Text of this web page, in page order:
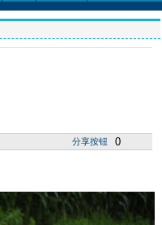
分享按钮 0